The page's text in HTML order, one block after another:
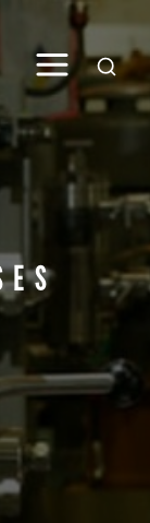
Global